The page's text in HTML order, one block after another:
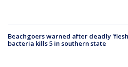
Beachgoers warned after deadly
bacteria kills 5 in southern state